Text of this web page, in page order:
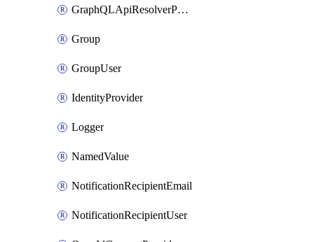
GraphQLApiResolverPolicy
Group
GroupUser
IdentityProvider
Logger
NamedValue
NotificationRecipientEmail
NotificationRecipientUser